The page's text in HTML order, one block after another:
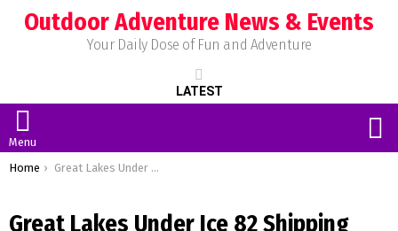
Outdoor Adventure News & Events
Your Daily Dose of Fun and Adventure
LATEST
Menu
You are here:
Home Great Lakes Under Ice 82 Shipping Days Lost Demand for Better Icebreaking Capabilities
Great Lakes Under Ice 82 Shipping